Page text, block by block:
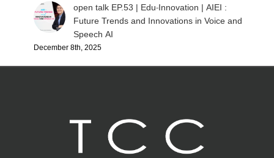
open talk EP.53 | Edu-Innovation | AIEI :
Future Trends and Innovations in Voice and
Speech AI
December 8th, 2025